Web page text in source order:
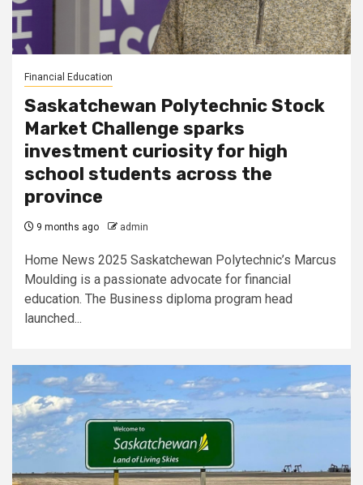
Financial Education
Saskatchewan Polytechnic Stock
Market Challenge sparks
investment curiosity for high
school students across the
province
9 months ago admin
Home News 2025 Saskatchewan Polytechnic’s Marcus
Moulding is a passionate advocate for financial
education. The Business diploma program head
launched...